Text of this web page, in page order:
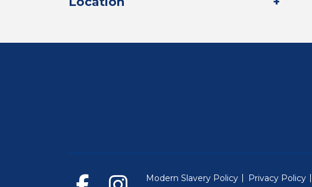
Modern Slavery Policy Privacy Policy